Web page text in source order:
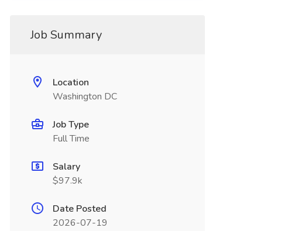
Job Summary
Location
Washington DC
Job Type
Full Time
Salary
$97.9k
Date Posted
2026-07-19